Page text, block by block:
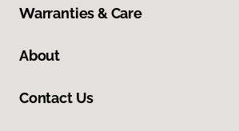
Warranties & Care
About
Contact Us